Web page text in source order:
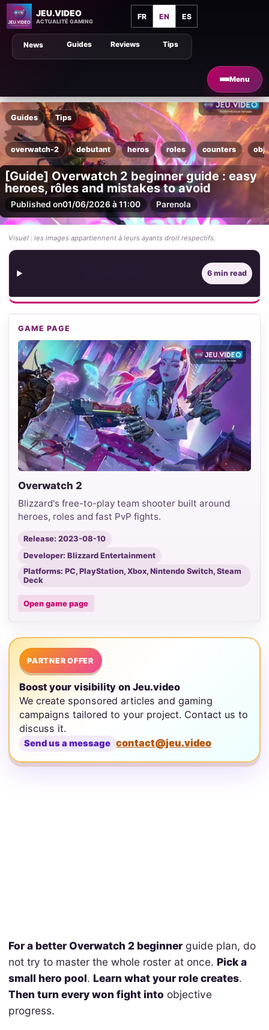
JEU.VIDEO
ACTUALITÉ GAMING
FR EN ES
Menu
Tips
Guides Reviews
News
Guides Tips
overwatch-2 debutant heros roles counters
[Guide] Overwatch 2 beginner guide : easy
heroes, rôles and mistakes to avoid
Published on01/06/2026 à 11:00 Parenola
Visuel : les images appartiennent à leurs ayants droit respectifs.
6 min read
GAME PAGE
Overwatch 2
Blizzard's free-to-play team shooter built around
heroes, roles and fast PvP fights.
Release: 2023-08-10
Developer: Blizzard Entertainment
Platforms: PC, PlayStation, Xbox, Nintendo Switch, Steam
Deck
Open game page
PARTNER OFFER
Boost your visibility on Jeu.video
We create sponsored articles and gaming
campaigns tailored to your project. Contact us to
discuss it.
Send us a message contact@jeu.video
For a better Overwatch 2 beginnerguide plan, do
not try to master the whole roster at once. Pick a
small hero pool. Learn what your role creates.
Then turn every won fight into objective
progress.